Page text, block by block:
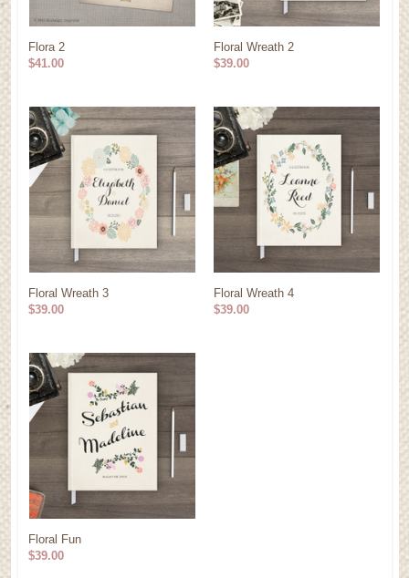
Flora 2
$41.00
Floral Wreath 2
$39.00
Floral Wreath 3
$39.00
Floral Wreath 4
$39.00
Floral Fun
$39.00